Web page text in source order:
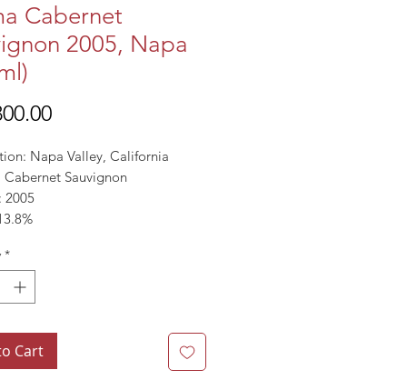
Cabernet
2005, Napa
Price
Napa Valley, California
Cabernet Sauvignon
2005
*
Cart